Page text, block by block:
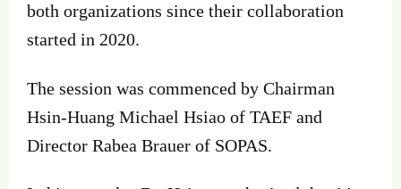
both organizations since their collaboration
started in 2020.
The session was commenced by Chairman
Hsin-Huang Michael Hsiao of TAEF and
Director Rabea Brauer of SOPAS.